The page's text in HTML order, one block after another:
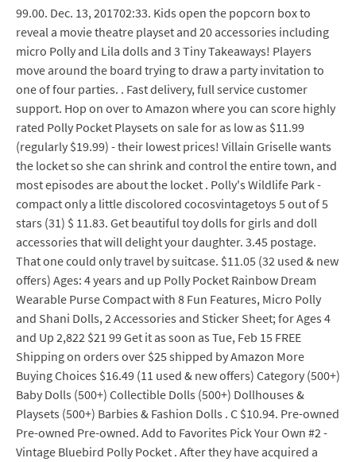
99.00. Dec. 13, 201702:33. Kids open the popcorn box to
reveal a movie theatre playset and 20 accessories including
micro Polly and Lila dolls and 3 Tiny Takeaways! Players
move around the board trying to draw a party invitation to
one of four parties. . Fast delivery, full service customer
support. Hop on over to Amazon where you can score highly
rated Polly Pocket Playsets on sale for as low as $11.99
(regularly $19.99) - their lowest prices! Villain Griselle wants
the locket so she can shrink and control the entire town, and
most episodes are about the locket . Polly's Wildlife Park -
compact only a little discolored cocosvintagetoys 5 out of 5
stars (31) $ 11.83. Get beautiful toy dolls for girls and doll
accessories that will delight your daughter. 3.45 postage.
That one could only travel by suitcase. $11.05 (32 used & new
offers) Ages: 4 years and up Polly Pocket Rainbow Dream
Wearable Purse Compact with 8 Fun Features, Micro Polly
and Shani Dolls, 2 Accessories and Sticker Sheet; for Ages 4
and Up 2,822 $21 99 Get it as soon as Tue, Feb 15 FREE
Shipping on orders over $25 shipped by Amazon More
Buying Choices $16.49 (11 used & new offers) Category (500+)
Baby Dolls (500+) Collectible Dolls (500+) Dollhouses &
Playsets (500+) Barbies & Fashion Dolls . C $10.94. Pre-owned
Pre-owned Pre-owned. Add to Favorites Pick Your Own #2 -
Vintage Bluebird Polly Pocket . After they have acquired a